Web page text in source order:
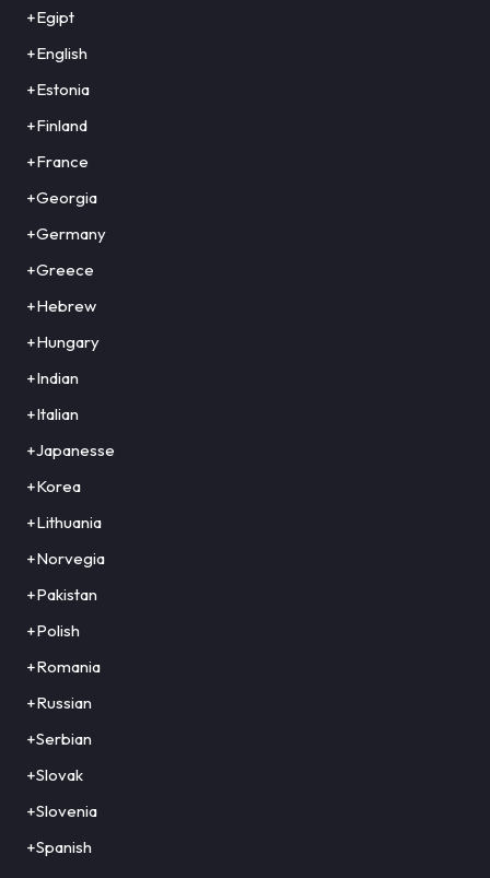
+Egipt
+English
+Estonia
+Finland
+France
+Georgia
+Germany
+Greece
+Hebrew
+Hungary
+Indian
+Italian
+Japanesse
+Korea
+Lithuania
+Norvegia
+Pakistan
+Polish
+Romania
+Russian
+Serbian
+Slovak
+Slovenia
+Spanish